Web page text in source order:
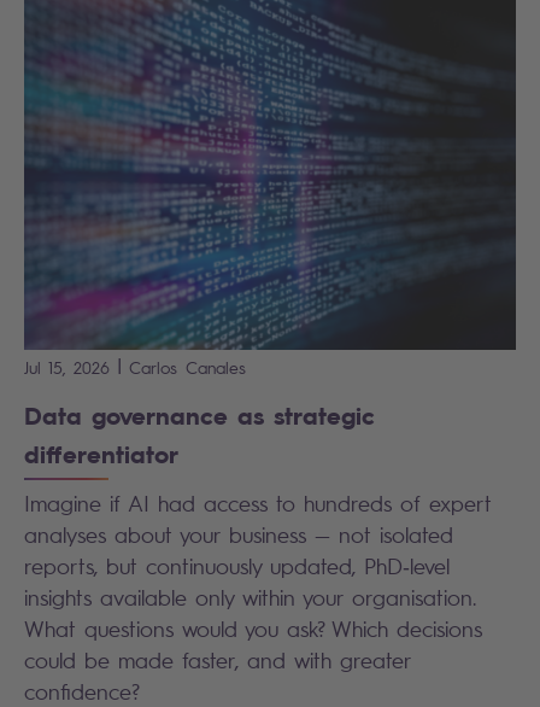
Jul 15, 2026 | Carlos Canales
Data governance as strategic
differentiator
Imagine if AI had access to hundreds of expert
analyses about your business — not isolated
reports, but continuously updated, PhD‑level
insights available only within your organisation.
What questions would you ask? Which decisions
could be made faster, and with greater
confidence?